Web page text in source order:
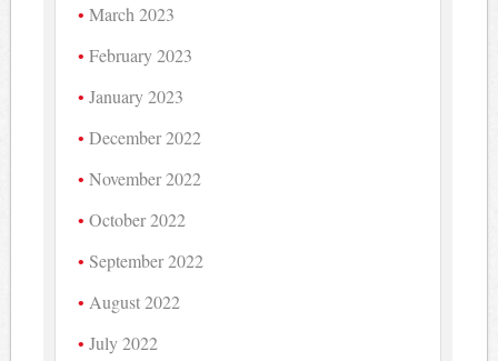
March 2023
February 2023
January 2023
December 2022
November 2022
October 2022
September 2022
August 2022
July 2022